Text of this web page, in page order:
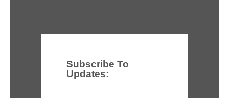
Subscribe To
Updates: